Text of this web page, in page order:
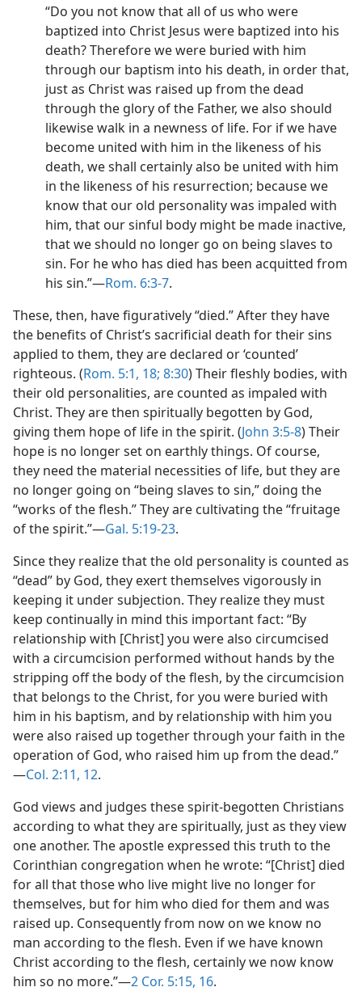
“Do you not know that all of us who were
baptized into Christ Jesus were baptized into his
death? Therefore we were buried with him
through our baptism into his death, in order that,
just as Christ was raised up from the dead
through the glory of the Father, we also should
likewise walk in a newness of life. For if we have
become united with him in the likeness of his
death, we shall certainly also be united with him
in the likeness of his resurrection; because we
know that our old personality was impaled with
him, that our sinful body might be made inactive,
that we should no longer go on being slaves to
sin. For he who has died has been acquitted from
his sin.”​—Rom. 6:3-7.
These, then, have figuratively “died.” After they have
the benefits of Christ’s sacrificial death for their sins
applied to them, they are declared or ‘counted’
righteous. (Rom. 5:1, 18; 8:30) Their fleshly bodies, with
their old personalities, are counted as impaled with
Christ. They are then spiritually begotten by God,
giving them hope of life in the spirit. (John 3:5-8) Their
hope is no longer set on earthly things. Of course,
they need the material necessities of life, but they are
no longer going on “being slaves to sin,” doing the
“works of the flesh.” They are cultivating the “fruitage
of the spirit.”​—Gal. 5:19-23.
Since they realize that the old personality is counted as
“dead” by God, they exert themselves vigorously in
keeping it under subjection. They realize they must
keep continually in mind this important fact: “By
relationship with [Christ] you were also circumcised
with a circumcision performed without hands by the
stripping off the body of the flesh, by the circumcision
that belongs to the Christ, for you were buried with
him in his baptism, and by relationship with him you
were also raised up together through your faith in the
operation of God, who raised him up from the dead.”​
—Col. 2:11, 12.
God views and judges these spirit-begotten Christians
according to what they are spiritually, just as they view
one another. The apostle expressed this truth to the
Corinthian congregation when he wrote: “[Christ] died
for all that those who live might live no longer for
themselves, but for him who died for them and was
raised up. Consequently from now on we know no
man according to the flesh. Even if we have known
Christ according to the flesh, certainly we now know
him so no more.”​—2 Cor. 5:15, 16.